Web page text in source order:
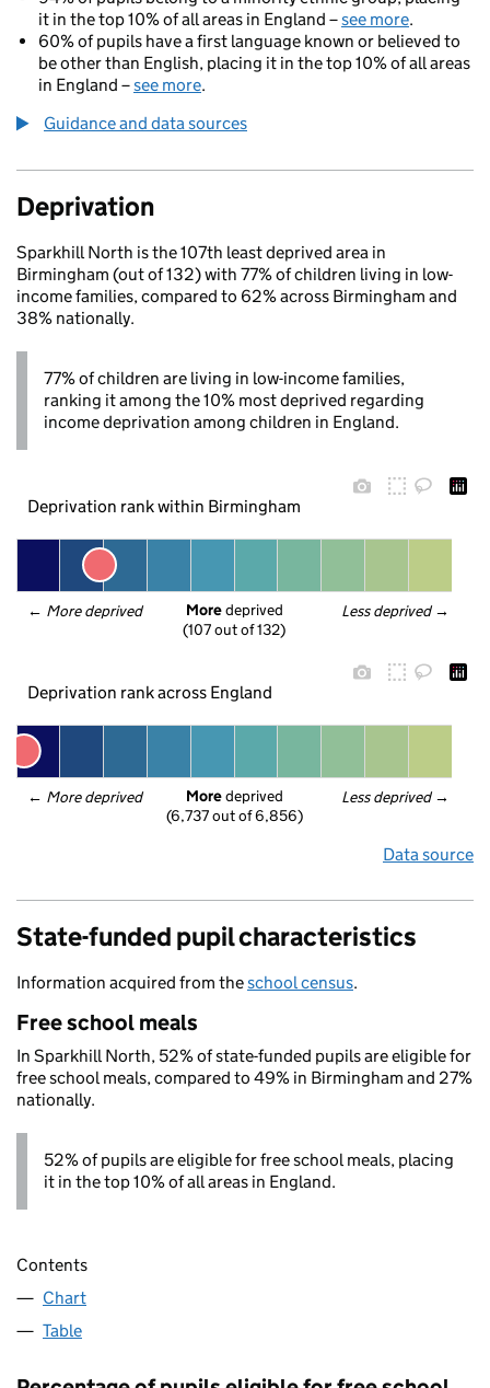
it in the top 10% of all areas in England –see more.
60% of pupils have a first language known or believed to
be other than English, placing it in the top 10% of all areas
in England –see more.
Guidance and data sources
Deprivation
Sparkhill North is the 107th least deprived area in
Birmingham (out of 132) with 77% of children living in low-
income families, compared to 62% across Birmingham and
38% nationally.
77% of children are living in low-income families,
ranking it among the 10% most deprived regarding
income deprivation among children in England.
Deprivation rank within Birmingham
← More deprived Less deprived →
More deprived
(107 out of 132)
Deprivation rank across England
← More deprived Less deprived →
More deprived
(6,737 out of 6,856)
Data source
State-funded pupil characteristics
Information acquired from theschool census.
Free school meals
In Sparkhill North, 52% of state-funded pupils are eligible for
free school meals, compared to 49% in Birmingham and 27%
nationally.
52% of pupils are eligible for free school meals, placing
it in the top 10% of all areas in England.
Contents
Chart
Table